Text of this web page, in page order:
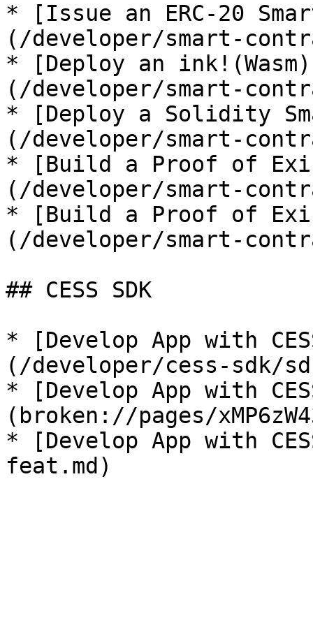
* [Issue an ERC-20
(/developer/smart-
* [Deploy an
(/developer/smart-
* [Deploy a Solidity
(/developer/smart-
* [Build a Proof of
(/developer/smart-
* [Build a Proof of
(/developer/smart-
## CESS SDK
* [Develop App with
(/developer/cess-sdk/
* [Develop App with
(broken://pages/
* [Develop App with